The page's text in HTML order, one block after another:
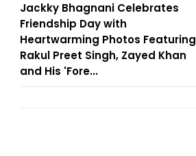
Jackky Bhagnani Celebrates
Friendship Day with
Heartwarming Photos Featuring
Rakul Preet Singh, Zayed Khan
and His 'Fore...